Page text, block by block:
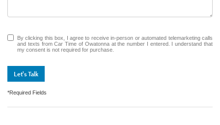
By clicking this box, I agree to receive in-person or automated telemarketing calls
and texts from Car Time of Owatonna at the number I entered. I understand that
my consent is not required for purchase.
Let's Talk
*Required Fields